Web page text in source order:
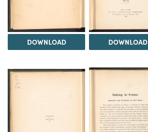
DOWNLOAD DOWNLOAD